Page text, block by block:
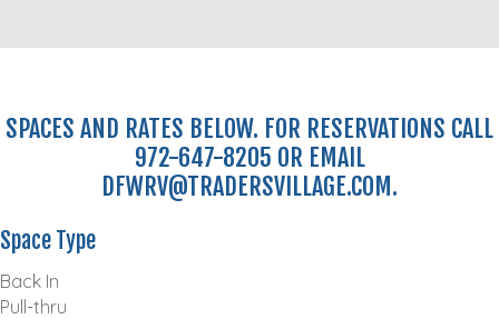
SPACES AND RATES BELOW. FOR RESERVATIONS CALL
972-647-8205 OR EMAIL
DFWRV@TRADERSVILLAGE.COM.
Space Type
Back In
Pull-thru